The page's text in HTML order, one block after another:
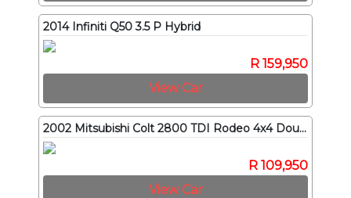
2014 Infiniti Q50 3.5 P Hybrid
R 159,950
View Car
2002 Mitsubishi Colt 2800 TDI Rodeo 4x4 Double-Cab
R 109,950
View Car